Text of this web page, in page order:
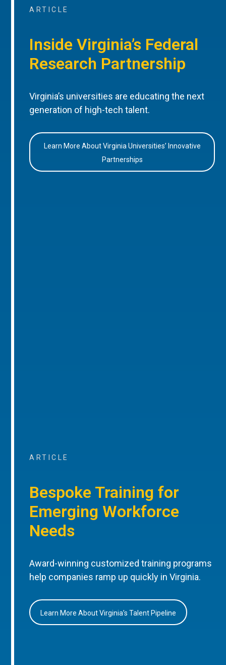
ARTICLE
Inside Virginia’s Federal
Research Partnership
Virginia’s universities are educating the next
generation of high-tech talent.
Learn More About Virginia Universities’ Innovative
Partnerships
ARTICLE
Bespoke Training for
Emerging Workforce
Needs
Award-winning customized training programs
help companies ramp up quickly in Virginia.
Learn More About Virginia’s Talent Pipeline